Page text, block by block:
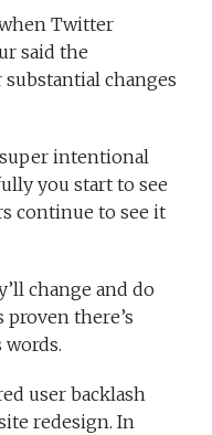
Twitter
said the
substantial changes
intentional
you start to see
continue to see it
change and do
proven there’s
words.
user backlash
redesign. In